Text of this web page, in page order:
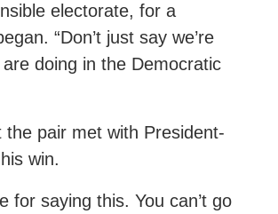
electorate, for a
“Don’t just say we’re
doing in the Democratic
pair met with President-
win.
for saying this. You can’t go